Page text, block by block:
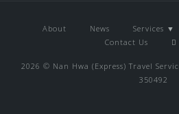
About News Services ▼
Contact Us
2026 © Nan Hwa (Express) Travel
350492